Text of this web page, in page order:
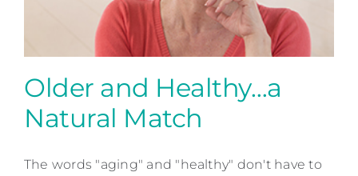
Natural Match
Older and Healthy…a
Natural Match
The words "aging" and "healthy" don't have to